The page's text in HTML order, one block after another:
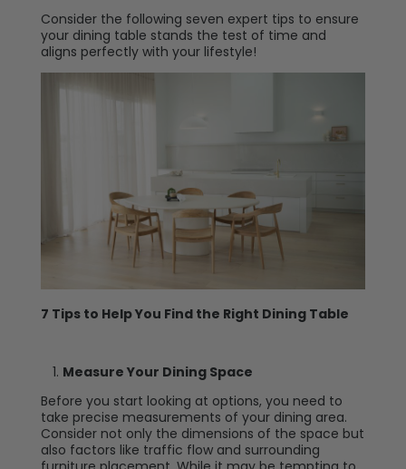
Consider the following seven expert tips to ensure
your dining table stands the test of time and
aligns perfectly with your lifestyle!
7 Tips to Help You Find the Right Dining Table
Measure Your Dining Space
Before you start looking at options, you need to
take precise measurements of your dining area.
Consider not only the dimensions of the space but
also factors like traffic flow and surrounding